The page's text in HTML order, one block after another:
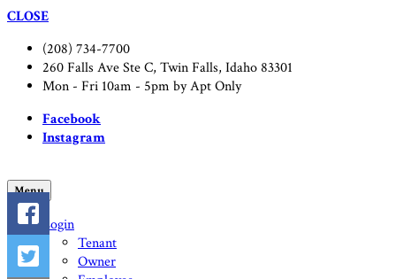
CLOSE
(208) 734-7700
260 Falls Ave Ste C, Twin Falls, Idaho 83301
Mon - Fri 10am - 5pm by Apt Only
Facebook
Instagram
Menu
Login
Tenant
Owner